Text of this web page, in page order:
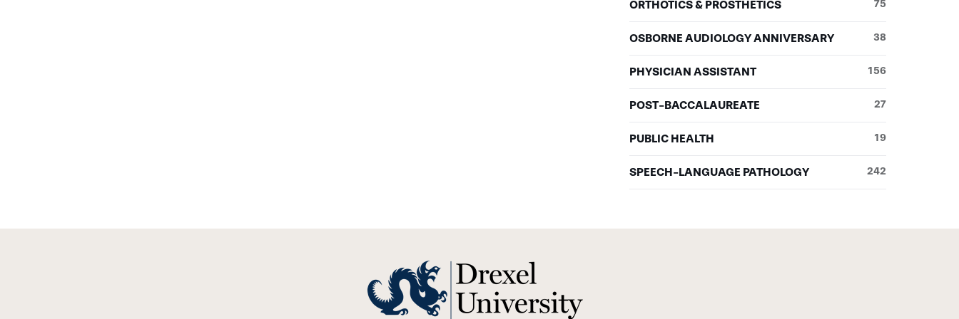
ORTHOTICS & PROSTHETICS 75
OSBORNE AUDIOLOGY ANNIVERSARY 38
PHYSICIAN ASSISTANT 156
POST-BACCALAUREATE 27
PUBLIC HEALTH 19
SPEECH-LANGUAGE PATHOLOGY 242